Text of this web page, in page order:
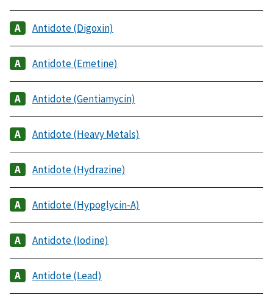
Antidote (Digoxin)
Antidote (Emetine)
Antidote (Gentiamycin)
Antidote (Heavy Metals)
Antidote (Hydrazine)
Antidote (Hypoglycin-A)
Antidote (Iodine)
Antidote (Lead)